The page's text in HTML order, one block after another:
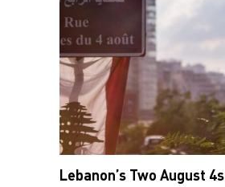
Lebanon’s Two August 4s